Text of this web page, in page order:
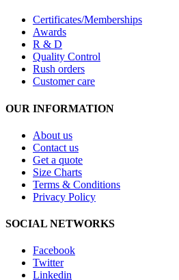
Certificates/Memberships
Awards
R & D
Quality Control
Rush orders
Customer care
OUR INFORMATION
About us
Contact us
Get a quote
Size Charts
Terms & Conditions
Privacy Policy
SOCIAL NETWORKS
Facebook
Twitter
Linkedin